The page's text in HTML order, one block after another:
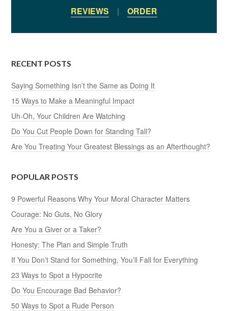
REVIEWS | ORDER
RECENT POSTS
Saying Something Isn’t the Same as Doing It
15 Ways to Make a Meaningful Impact
Uh-Oh, Your Children Are Watching
Do You Cut People Down for Standing Tall?
Are You Treating Your Greatest Blessings as an Afterthought?
POPULAR POSTS
9 Powerful Reasons Why Your Moral Character Matters
Courage: No Guts, No Glory
Are You a Giver or a Taker?
Honesty: The Plan and Simple Truth
If You Don’t Stand for Something, You’ll Fall for Everything
23 Ways to Spot a Hypocrite
Do You Encourage Bad Behavior?
50 Ways to Spot a Rude Person